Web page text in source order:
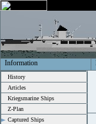
Information
History
Articles
Kriegsmarine Ships
Z-Plan
Captured Ships